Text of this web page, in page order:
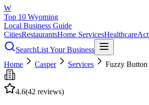
W
Top 10 Wyoming
Local Business Guide
CitiesRestaurantsHome ServicesHealthcare
SearchList Your Business
Home
Casper Services Fuzzy Button
4.6(42 reviews)